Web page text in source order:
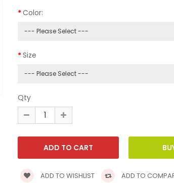
Color:
Size
Qty
ADD TO WISHLIST ADD TO